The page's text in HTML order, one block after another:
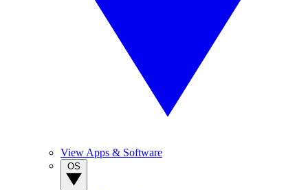
View Apps & Software